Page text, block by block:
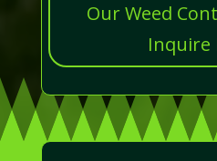
Our Weed
Inquire